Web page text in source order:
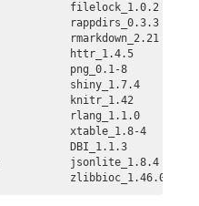
zlibbioc_1.46.0